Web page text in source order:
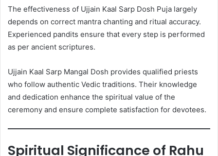
The effectiveness of Ujjain Kaal Sarp Dosh Puja largely
depends on correct mantra chanting and ritual accuracy.
Experienced pandits ensure that every step is performed
as per ancient scriptures.
Ujjain Kaal Sarp Mangal Dosh provides qualified priests
who follow authentic Vedic traditions. Their knowledge
and dedication enhance the spiritual value of the
ceremony and ensure complete satisfaction for devotees.
Spiritual Significance of Rahu